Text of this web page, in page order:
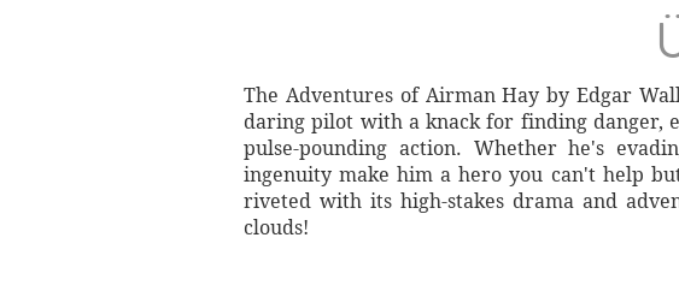
The Adventures of Airman Hay by Edgar
daring pilot with a knack for finding danger,
pulse-pounding action. Whether he's
ingenuity make him a hero you can't help
riveted with its high-stakes drama and
clouds!